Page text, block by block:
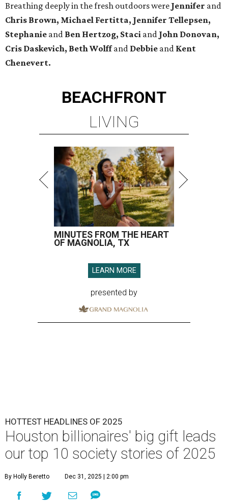
Breathing deeply in the fresh outdoors were Jennifer and
Chris Brown, Michael Fertitta, Jennifer Tellepsen,
Stephanie and Ben Hertzog, Staci and John Donovan,
Cris Daskevich, Beth Wolffand Debbie and Kent
Chenevert.
BEACHFRONT
LIVING
MINUTES FROM THE HEART
OF MAGNOLIA, TX
LEARN MORE
presented by
HOTTEST HEADLINES OF 2025
Houston billionaires' big gift leads
our top 10 society stories of 2025
By Holly Beretto Dec 31, 2025 | 2:00 pm